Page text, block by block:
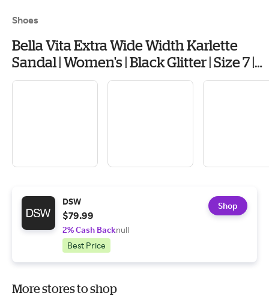
Shoes
Bella Vita Extra Wide Width Karlette
Sandal | Women's | Black Glitter | Size 7 |
Heels | Sandals
DSW
$79.99
2% Cash Backnull
Best Price
Shop
More stores to shop